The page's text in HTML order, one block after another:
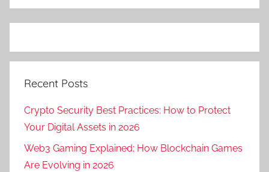
Recent Posts
Crypto Security Best Practices: How to Protect
Your Digital Assets in 2026
Web3 Gaming Explained: How Blockchain Games
Are Evolving in 2026